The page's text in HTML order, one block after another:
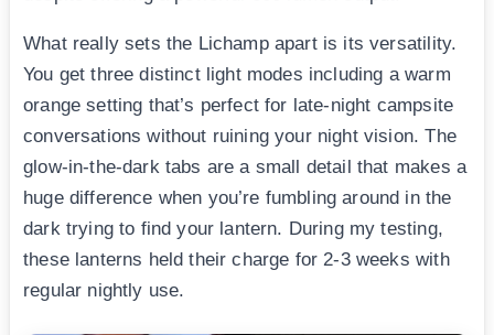
What really sets the Lichamp apart is its versatility.
You get three distinct light modes including a warm
orange setting that’s perfect for late-night campsite
conversations without ruining your night vision. The
glow-in-the-dark tabs are a small detail that makes a
huge difference when you’re fumbling around in the
dark trying to find your lantern. During my testing,
these lanterns held their charge for 2-3 weeks with
regular nightly use.